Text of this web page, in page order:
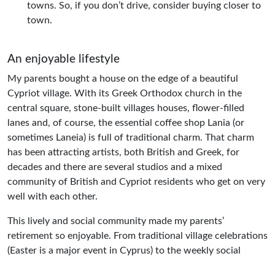
towns. So, if you don’t drive, consider buying closer to
town.
An enjoyable lifestyle
My parents bought a house on the edge of a beautiful
Cypriot village. With its Greek Orthodox church in the
central square, stone-built villages houses, flower-filled
lanes and, of course, the essential coffee shop Lania (or
sometimes Laneia) is full of traditional charm. That charm
has been attracting artists, both British and Greek, for
decades and there are several studios and a mixed
community of British and Cypriot residents who get on very
well with each other.
This lively and social community made my parents’
retirement so enjoyable. From traditional village celebrations
(Easter is a major event in Cyprus) to the weekly social